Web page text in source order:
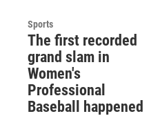
Sports
The first recorded
grand slam in
Women's
Professional
Baseball happened